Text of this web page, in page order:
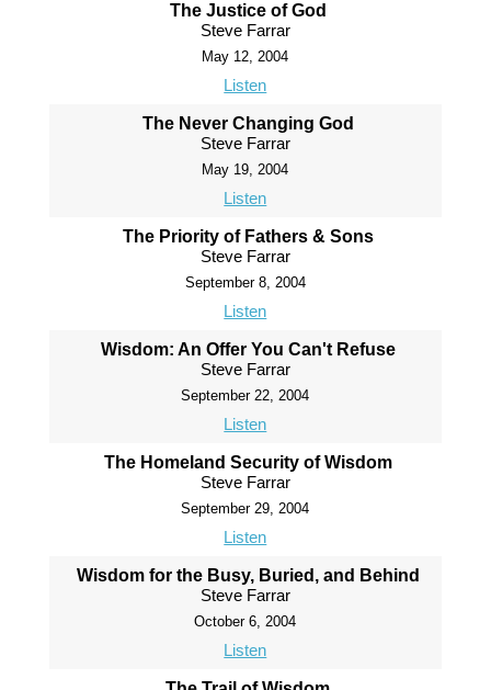
The Justice of God
Steve Farrar
May 12, 2004
Listen
The Never Changing God
Steve Farrar
May 19, 2004
Listen
The Priority of Fathers & Sons
Steve Farrar
September 8, 2004
Listen
Wisdom: An Offer You Can't Refuse
Steve Farrar
September 22, 2004
Listen
The Homeland Security of Wisdom
Steve Farrar
September 29, 2004
Listen
Wisdom for the Busy, Buried, and Behind
Steve Farrar
October 6, 2004
Listen